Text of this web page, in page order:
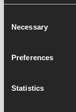
Selection
Necessary
Preferences
Statistics
GDPR and the
6.4 Third parties
on Our Site may
below in
that We do not